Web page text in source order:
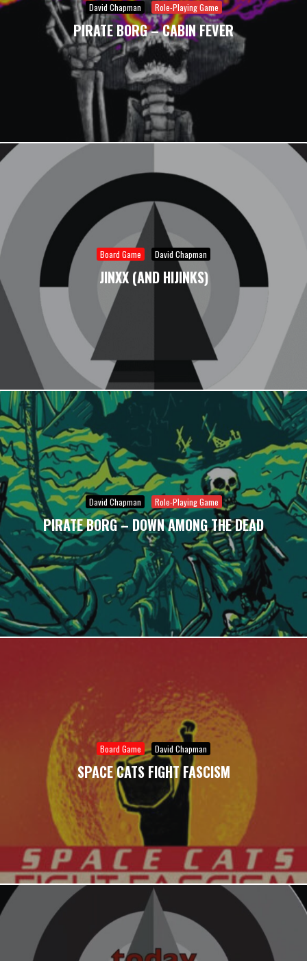
David Chapman Role-Playing Game
PIRATE BORG – CABIN FEVER
Board Game David Chapman
JINXX (AND HIJINKS)
David Chapman Role-Playing Game
PIRATE BORG – DOWN AMONG THE DEAD
Board Game David Chapman
SPACE CATS FIGHT FASCISM